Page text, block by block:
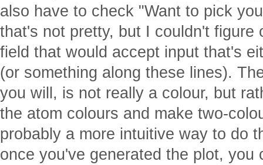
also have to check "Want to pick
that's not pretty, but I couldn't figure
field that would accept input that's
(or something along these lines).
you will, is not really a colour, but
the atom colours and make two-
probably a more intuitive way to do
once you've generated the plot, you